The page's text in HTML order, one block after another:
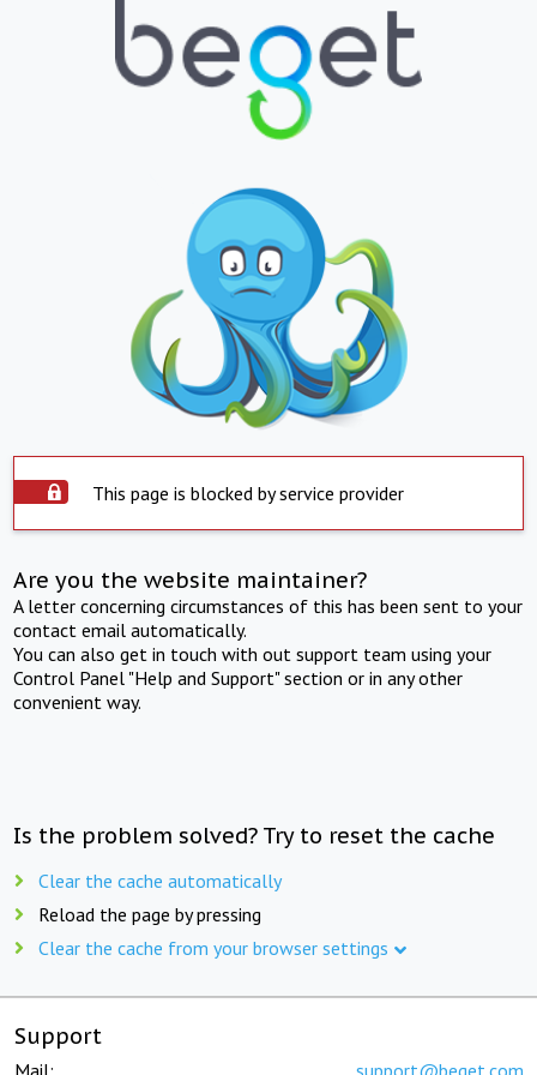
This page is blocked by service provider
Are you the website maintainer?
A letter concerning circumstances of this has been sent to your
contact email automatically.
You can also get in touch with out support team using your
Control Panel "Help and Support" section or in any other
convenient way.
Is the problem solved? Try to reset the cache
Clear the cache automatically
Reload the page by pressing
Clear the cache from your browser settings
Support
Mail: support@beget.com